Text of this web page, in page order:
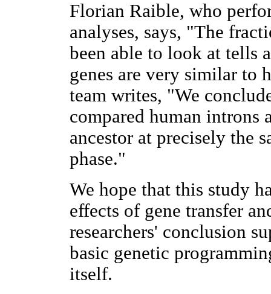
Florian Raible, who
analyses, says, "The
been able to look at tells
genes are very similar to
team writes, "We
compared human introns
ancestor at precisely the
phase."
We hope that this study
effects of gene transfer
researchers' conclusion
basic genetic
itself.